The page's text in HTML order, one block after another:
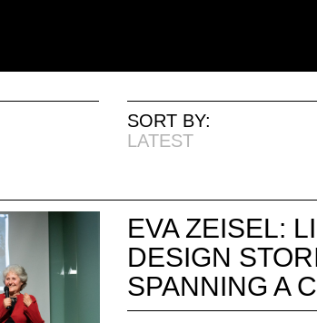
SORT BY:
LATEST
EVA ZEISEL:
DESIGN
SPANNING A